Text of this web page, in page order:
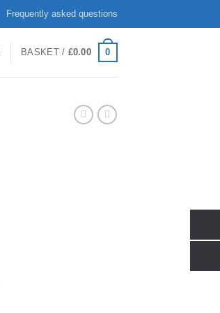
Frequently asked questions
BASKET / £0.00 0